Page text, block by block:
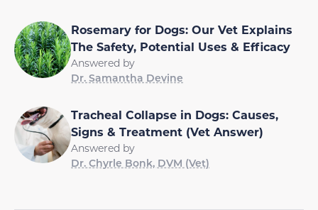
Rosemary for Dogs: Our Vet Explains
The Safety, Potential Uses & Efficacy
Answered by
Dr. Samantha Devine
Tracheal Collapse in Dogs: Causes,
Signs & Treatment (Vet Answer)
Answered by
Dr. Chyrle Bonk, DVM (Vet)